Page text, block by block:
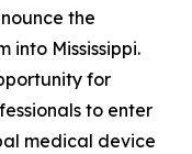
the
into Mississippi.
for
to enter
medical device